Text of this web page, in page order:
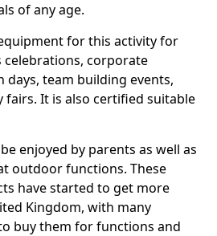
of any age.
for this activity for
corporate
team building events,
fairs. It is also certified suitable
enjoyed by parents as well as
outdoor functions. These
have started to get more
Kingdom, with many
buy them for functions and